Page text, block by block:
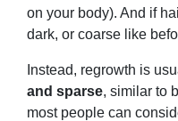
on your body). And if
dark, or coarse like
Instead, regrowth is
and sparse, similar to
most people can